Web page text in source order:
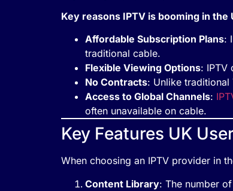
Key reasons IPTV is booming in the
Affordable Subscription Plans:
traditional cable.
Flexible Viewing Options: IPTV
No Contracts: Unlike
Access to Global Channels:
often unavailable on cable.
Key Features UK
When choosing an IPTV provider in
Content Library: The number